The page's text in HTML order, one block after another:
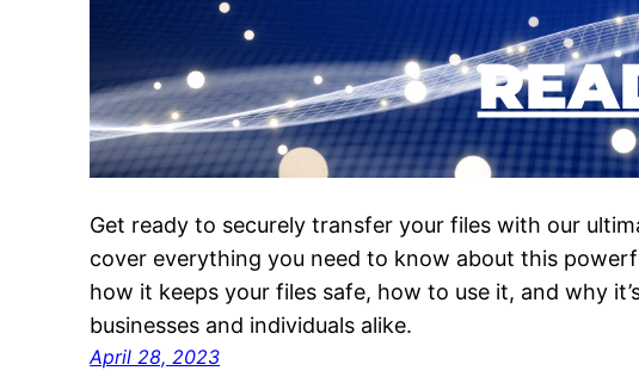
Get ready to securely transfer your files with our
cover everything you need to know about this
how it keeps your files safe, how to use it, and why
businesses and individuals alike.
April 28, 2023